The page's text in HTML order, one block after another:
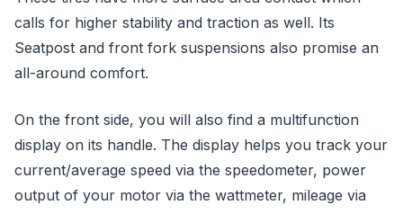
calls for higher stability and traction as well. Its
Seatpost and front fork suspensions also promise an
all-around comfort.
On the front side, you will also find a multifunction
display on its handle. The display helps you track your
current/average speed via the speedometer, power
output of your motor via the wattmeter, mileage via